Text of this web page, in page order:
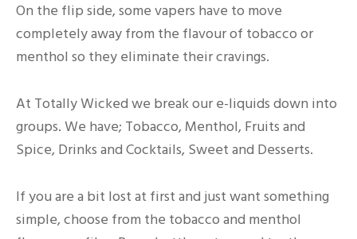
On the flip side, some vapers have to move
completely away from the flavour of tobacco or
menthol so they eliminate their cravings.
At Totally Wicked we break our e-liquids down into
groups. We have; Tobacco, Menthol, Fruits and
Spice, Drinks and Cocktails, Sweet and Desserts.
If you are a bit lost at first and just want something
simple, choose from the tobacco and menthol